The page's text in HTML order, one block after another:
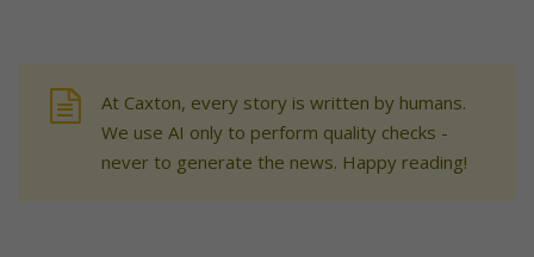
At Caxton, every story is written by humans.
We use AI only to perform quality checks -
never to generate the news. Happy reading!